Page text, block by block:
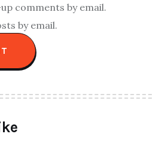
comments by email.
by email.